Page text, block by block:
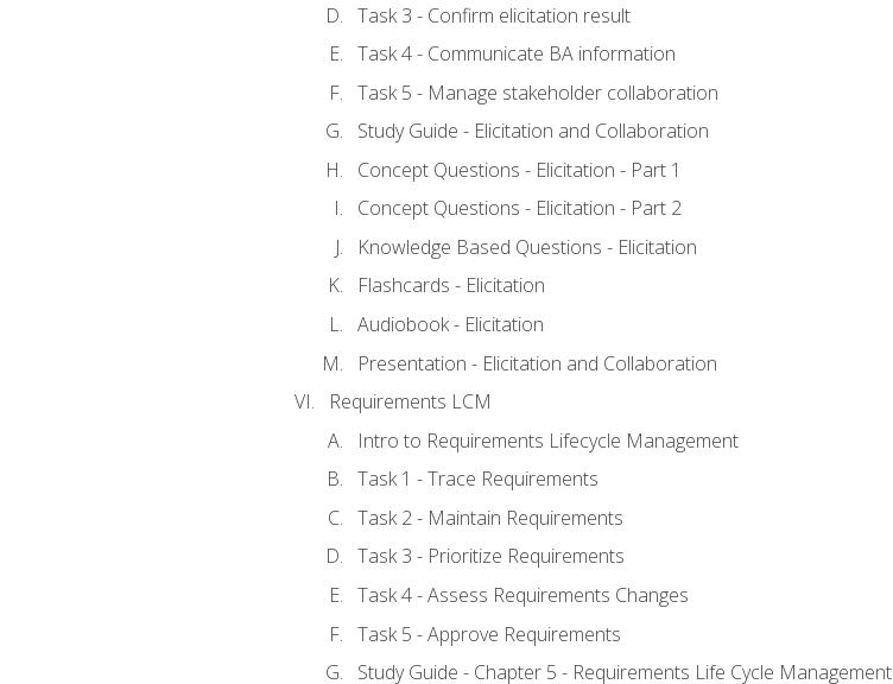
Task 3 - Confirm elicitation result
Task 4 - Communicate BA information
Task 5 - Manage stakeholder collaboration
Study Guide - Elicitation and Collaboration
Concept Questions - Elicitation - Part 1
Concept Questions - Elicitation - Part 2
Knowledge Based Questions - Elicitation
Flashcards - Elicitation
Audiobook - Elicitation
Presentation - Elicitation and Collaboration
Requirements LCM
Intro to Requirements Lifecycle Management
Task 1 - Trace Requirements
Task 2 - Maintain Requirements
Task 3 - Prioritize Requirements
Task 4 - Assess Requirements Changes
Task 5 - Approve Requirements
Study Guide - Chapter 5 - Requirements Life Cycle Management